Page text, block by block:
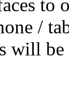
to
/
will